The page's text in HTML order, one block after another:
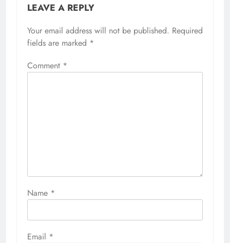
LEAVE A REPLY
Your email address will not be published. Required
fields are marked *
Comment *
Name *
Email *